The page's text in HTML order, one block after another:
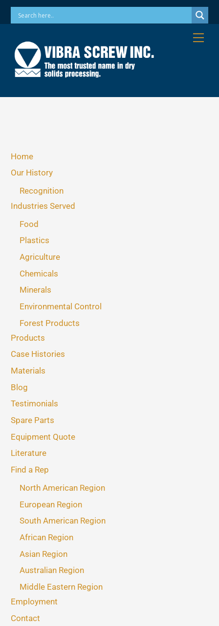
SkipPhone: 973-256-7410 Email: info@vibrascrew.com
Home
Our History
Recognition
Industries Served
Food
Plastics
Agriculture
Chemicals
Minerals
Environmental Control
Forest Products
Products
Case Histories
Materials
Blog
Testimonials
Spare Parts
Equipment Quote
Literature
Find a Rep
North American Region
European Region
South American Region
African Region
Asian Region
Australian Region
Middle Eastern Region
Employment
Contact